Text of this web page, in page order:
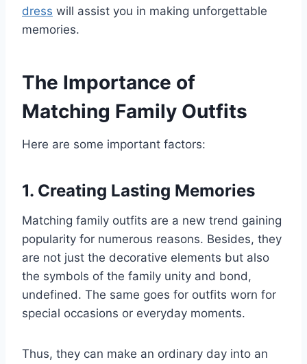
dress will assist you in making unforgettable
memories.
The Importance of
Matching Family Outfits
Here are some important factors:
1. Creating Lasting Memories
Matching family outfits are a new trend gaining
popularity for numerous reasons. Besides, they
are not just the decorative elements but also
the symbols of the family unity and bond,
undefined. The same goes for outfits worn for
special occasions or everyday moments.
Thus, they can make an ordinary day into an